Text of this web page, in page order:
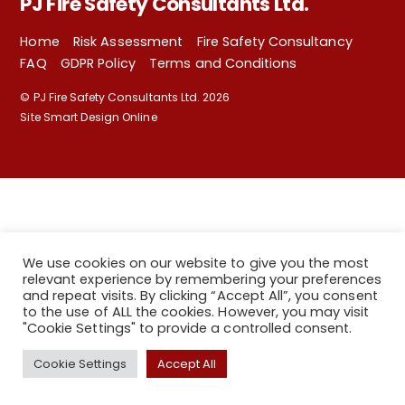
Home Risk Assessment
Fire Safety Consultancy
FAQ
GDPR Policy Terms and Conditions
© PJ Fire Safety Consultants Ltd. 2026
Site Smart Design Online
We use cookies on our website to give you the most
relevant experience by remembering your preferences
and repeat visits. By clicking “Accept All”, you consent
to the use of ALL the cookies. However, you may visit
"Cookie Settings" to provide a controlled consent.
Cookie Settings Accept All